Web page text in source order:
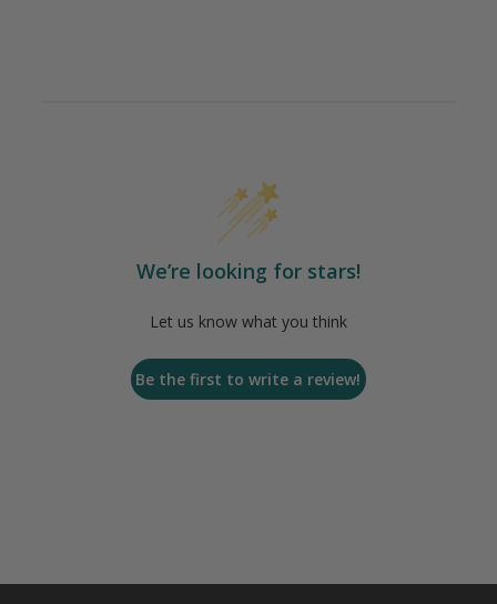
We’re looking for stars!
Let us know what you think
Be the first to write a review!